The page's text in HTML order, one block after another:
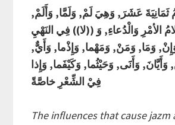
ثَمَانِيَةَ عَشَرَ, وَهِيَ لَمْ, وَلَمَّا, وَأَلَمْ,
الأمْرِ وَالْدُعاءِ, وَ ((لا)) فِي النَهْيِ
وَمَا, وَمَنْ, وَمَهْما, وَإِذْما, وَأَيٌّ,
وَأَنََى, وَحَيْثُما, وَكَيْفَما, وَإِذا
فِيْ الشِّعْرِ خاصَّةً
The influences that cause jazm